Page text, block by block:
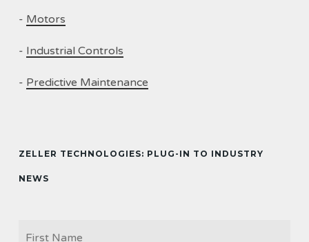
- Motors
- Industrial Controls
- Predictive Maintenance
ZELLER TECHNOLOGIES: PLUG-IN TO INDUSTRY
NEWS